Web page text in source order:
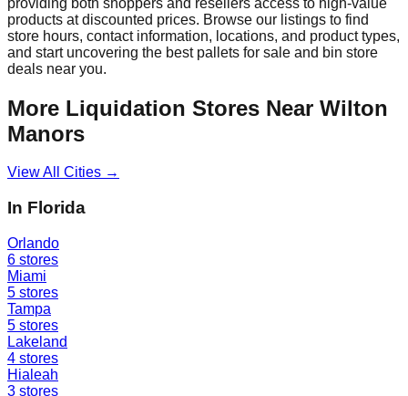
products at discounted prices. Browse our listings to find
store hours, contact information, locations, and product types,
and start uncovering the best pallets for sale and bin store
deals near you.
More Liquidation Stores Near Wilton
Manors
View All Cities →
In Florida
Orlando
6 stores
Miami
5 stores
Tampa
5 stores
Lakeland
4 stores
Hialeah
3 stores